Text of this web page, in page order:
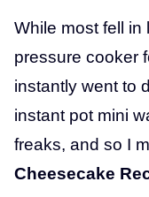
While most fell in
pressure cooker
instantly went to
instant pot mini
freaks, and so I
Cheesecake